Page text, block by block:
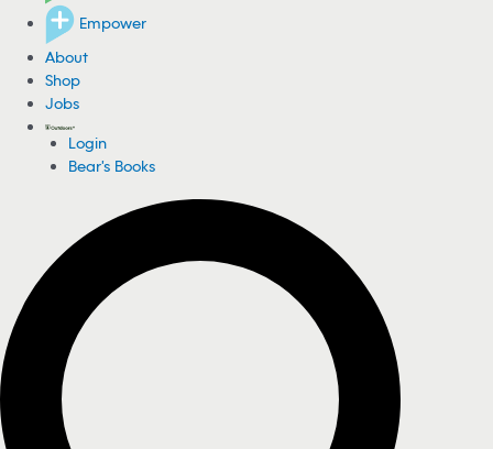
Empower
About
Shop
Jobs
Login
Bear's Books